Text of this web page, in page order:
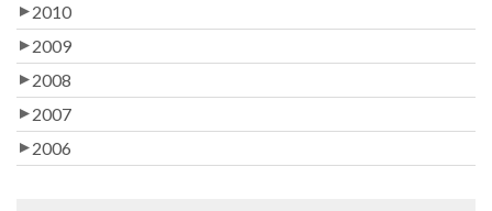
2010
2009
2008
2007
2006